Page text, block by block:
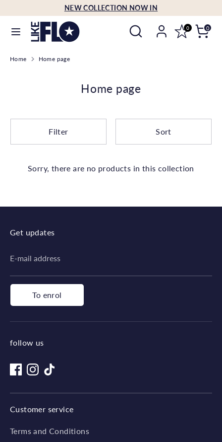
to
content
NEW COLLECTION NOW IN
Search
Search
our
0 0
Language
English
our
Home Home page
Home page
Filter Sort
Sorry, there are no products in this collection
Get updates
E-mail address
To enrol
follow us
Customer service
Terms and Conditions